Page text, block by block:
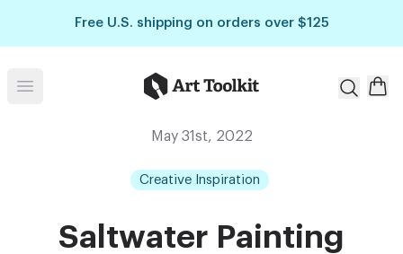
Free U.S. shipping on orders over $125
Open menu Art Toolkit
May 31st, 2022
Creative Inspiration
Saltwater Painting